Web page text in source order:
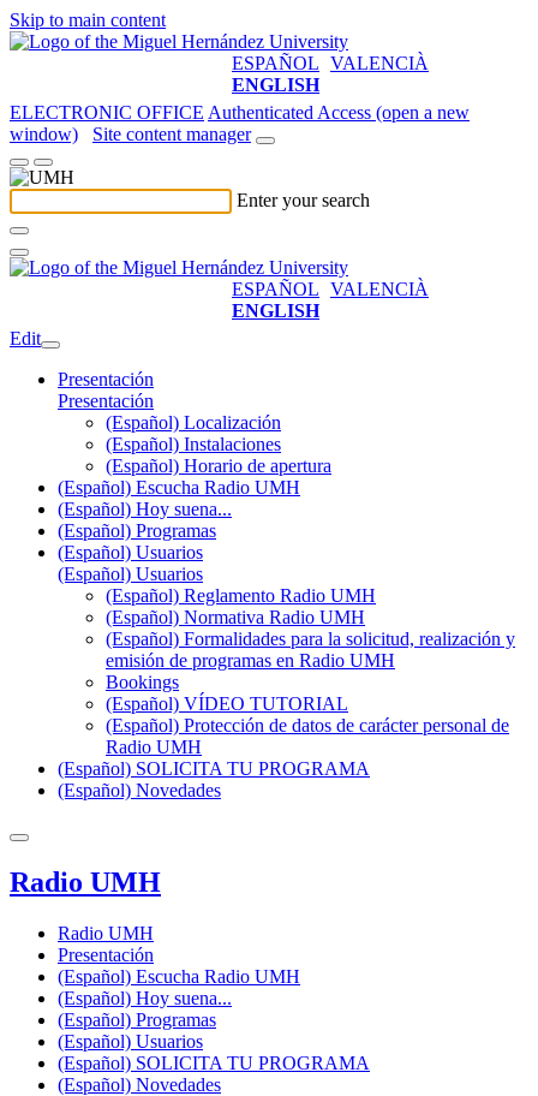
Skip to main content
ESPAÑOL VALENCIÀ
ENGLISH
ELECTRONIC OFFICE Authenticated Access (open a new
window)
Site content manager
Enter your search
ESPAÑOL VALENCIÀ
ENGLISH
Edit
Presentación
Presentación
(Español) Localización
(Español) Instalaciones
(Español) Horario de apertura
(Español) Escucha Radio UMH
(Español) Hoy suena...
(Español) Programas
(Español) Usuarios
(Español) Usuarios
(Español) Reglamento Radio UMH
(Español) Normativa Radio UMH
(Español) Formalidades para la solicitud, realización y
emisión de programas en Radio UMH
Bookings
(Español) VÍDEO TUTORIAL
(Español) Protección de datos de carácter personal de
Radio UMH
(Español) SOLICITA TU PROGRAMA
(Español) Novedades
Radio UMH
Radio UMH
Presentación
(Español) Escucha Radio UMH
(Español) Hoy suena...
(Español) Programas
(Español) Usuarios
(Español) SOLICITA TU PROGRAMA
(Español) Novedades